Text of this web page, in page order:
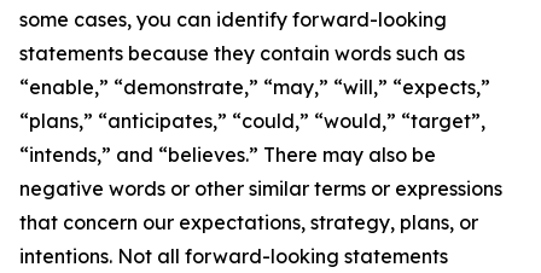
some cases, you can identify forward-looking
statements because they contain words such as
“enable,” “demonstrate,” “may,” “will,” “expects,”
“plans,” “anticipates,” “could,” “would,” “target”,
“intends,” and “believes.” There may also be
negative words or other similar terms or expressions
that concern our expectations, strategy, plans, or
intentions. Not all forward-looking statements